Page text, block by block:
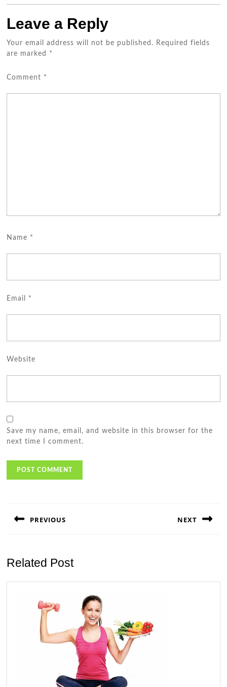
Leave a Reply
Your email address will not be published. Required fields
are marked *
Comment *
Name *
Email *
Website
Save my name, email, and website in this browser for the
next time I comment.
PREVIOUS NEXT
Related Post